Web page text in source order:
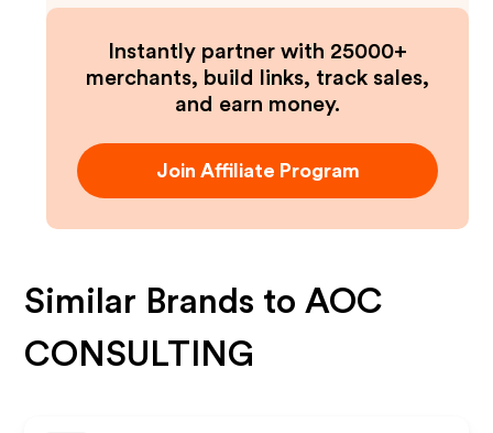
Instantly partner with 25000+
merchants, build links, track sales,
and earn money.
Join Affiliate Program
Similar Brands toAOC
CONSULTING